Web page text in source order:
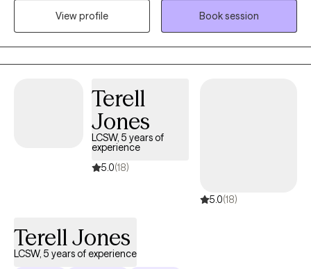
experience supporting adolescents, young adults, and families
identify what's keeping you stuck, build on your strengths, and
develop practical strategies to help you create meaningful,
View profile
Book session
Terell
Jones
LCSW, 5 years of
experience
5.0(18)
5.0(18)
Terell Jones
LCSW, 5 years of experience